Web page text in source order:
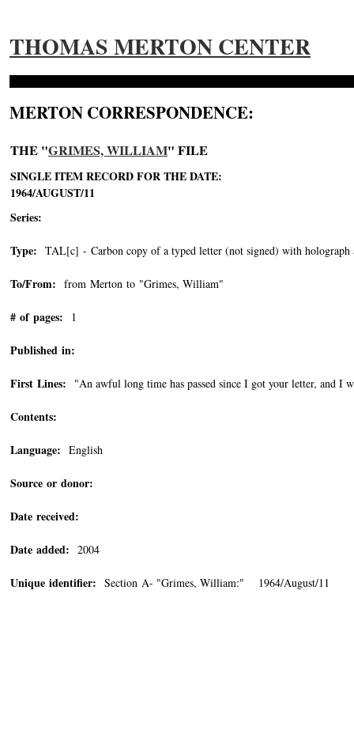
THOMAS MERTON CENTER
MERTON CORRESPONDENCE:
THE "GRIMES, WILLIAM" FILE
SINGLE ITEM RECORD FOR THE DATE:
1964/AUGUST/11
Series:
Type: TAL[c] - Carbon copy of a typed letter (not signed) with holograph
To/From: from Merton to "Grimes, William"
# of pages: 1
Published in:
First Lines: "An awful long time has passed since I got your letter, and I
Contents:
Language: English
Source or donor:
Date received:
Date added: 2004
Unique identifier: Section A- "Grimes, William:" 1964/August/11